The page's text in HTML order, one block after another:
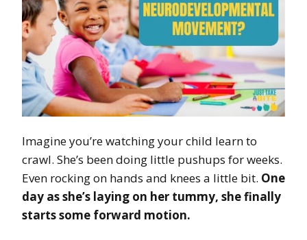
Imagine you’re watching your child learn to
crawl. She’s been doing little pushups for weeks.
Even rocking on hands and knees a little bit. One
day as she’s laying on her tummy, she finally
starts some forward motion.